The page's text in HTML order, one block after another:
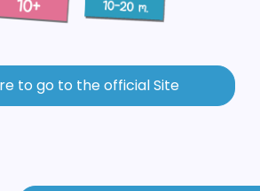
to go to the official Site